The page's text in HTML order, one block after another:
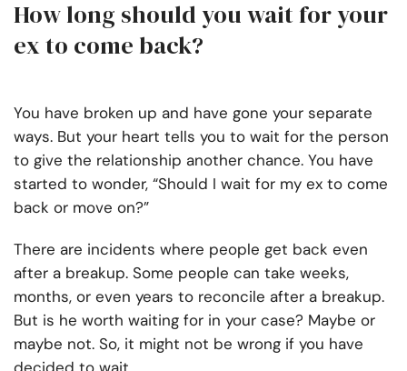
How long should you wait for your
ex to come back?
You have broken up and have gone your separate
ways. But your heart tells you to wait for the person
to give the relationship another chance. You have
started to wonder, “Should I wait for my ex to come
back or move on?”
There are incidents where people get back even
after a breakup. Some people can take weeks,
months, or even years to reconcile after a breakup.
But is he worth waiting for in your case? Maybe or
maybe not. So, it might not be wrong if you have